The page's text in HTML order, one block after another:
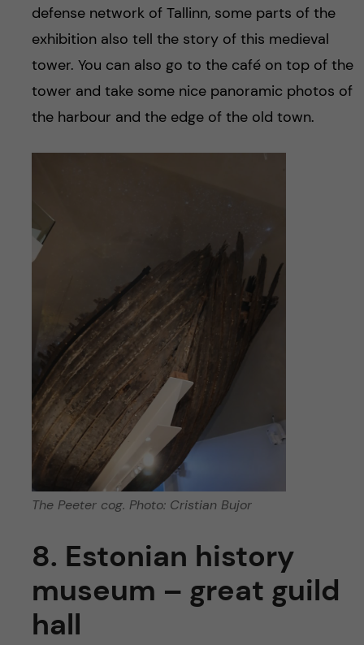
defense network of Tallinn, some parts of the
exhibition also tell the story of this medieval
tower. You can also go to the café on top of the
tower and take some nice panoramic photos of
the harbour and the edge of the old town.
The Peeter cog. Photo: Cristian Bujor
8. Estonian history
museum – great guild
hall